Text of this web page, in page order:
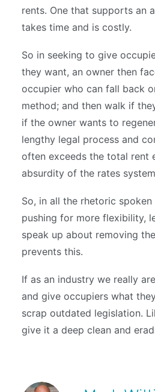
rents. One that supports an
takes time and is costly.
So in seeking to give
they want, an owner then
occupier who can fall back
method; and then walk if
if the owner wants to
lengthy legal process and
often exceeds the total rent
absurdity of the rates
So, in all the rhetoric
pushing for more flexibility,
speak up about removing
prevents this.
If as an industry we really
and give occupiers what
scrap outdated legislation.
give it a deep clean and